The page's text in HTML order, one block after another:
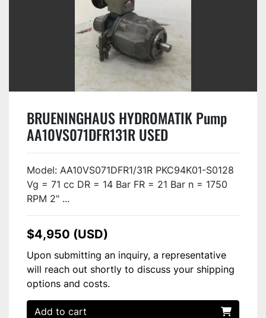
BRUENINGHAUS HYDROMATIK Pump
AA10VS071DFR131R USED
Model: AA10VS071DFR1/31R PKC94K01-S0128
Vg = 71 cc DR = 14 Bar FR = 21 Bar n = 1750
RPM 2" ...
$4,950 (USD)
Upon submitting an inquiry, a representative
will reach out shortly to discuss your shipping
options and costs.
Add to cart